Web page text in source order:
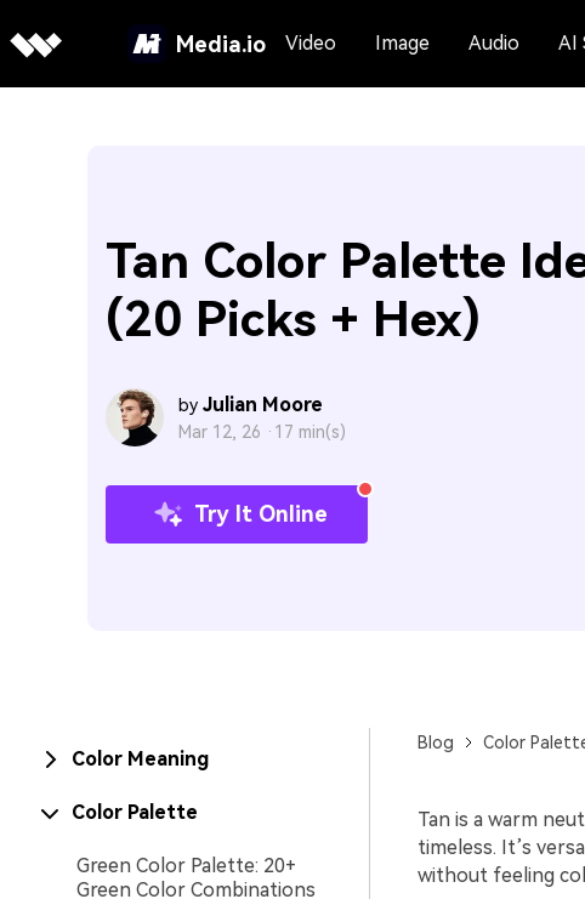
Media.io Video Image Audio AI
Tan Color Palette
(20 Picks + Hex)
by Julian Moore
Mar 12, 26 · 17 min(s)
Try It Online
Color Meaning
Color Palette
Green Color Palette: 20+
Green Color Combinations
Blog Color
Tan is a warm
timeless. It’s
without feeling